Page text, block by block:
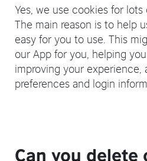
Yes, we use cookies for lots
The main reason is to help
easy for you to use. This
our App for you, helping
improving your experience,
preferences and login
Can you delete